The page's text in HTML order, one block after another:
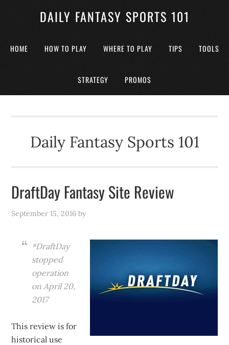
DAILY FANTASY SPORTS 101
HOME HOW TO PLAY WHERE TO PLAY TIPS TOOLS
STRATEGY PROMOS
Daily Fantasy Sports 101
DraftDay Fantasy Site Review
September 15, 2016 by
*DraftDay
stopped
operation
on April 20,
2017
This review is for
historical use